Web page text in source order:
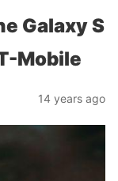
Galaxy S
Mobile
14 years ago